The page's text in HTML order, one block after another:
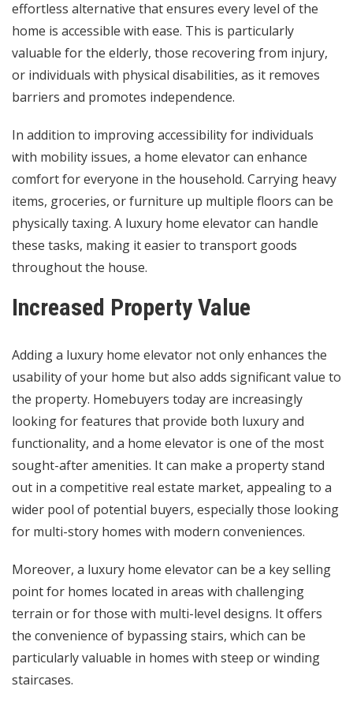
effortless alternative that ensures every level of the
home is accessible with ease. This is particularly
valuable for the elderly, those recovering from injury,
or individuals with physical disabilities, as it removes
barriers and promotes independence.
In addition to improving accessibility for individuals
with mobility issues, a home elevator can enhance
comfort for everyone in the household. Carrying heavy
items, groceries, or furniture up multiple floors can be
physically taxing. A luxury home elevator can handle
these tasks, making it easier to transport goods
throughout the house.
Increased Property Value
Adding a luxury home elevator not only enhances the
usability of your home but also adds significant value to
the property. Homebuyers today are increasingly
looking for features that provide both luxury and
functionality, and a home elevator is one of the most
sought-after amenities. It can make a property stand
out in a competitive real estate market, appealing to a
wider pool of potential buyers, especially those looking
for multi-story homes with modern conveniences.
Moreover, a luxury home elevator can be a key selling
point for homes located in areas with challenging
terrain or for those with multi-level designs. It offers
the convenience of bypassing stairs, which can be
particularly valuable in homes with steep or winding
staircases.